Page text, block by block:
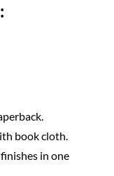
book cloth.
in one